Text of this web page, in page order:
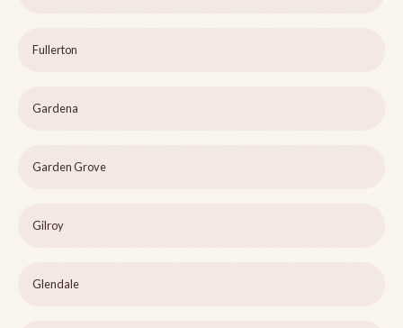
Fullerton
Gardena
Garden Grove
Gilroy
Glendale